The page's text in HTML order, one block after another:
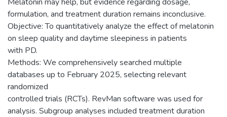
formulation, and treatment duration remains inconclusive.
Objective: To quantitatively analyze the effect of melatonin
on sleep quality and daytime sleepiness in patients
with PD.
Methods: We comprehensively searched multiple
databases up to February 2025, selecting relevant
randomized
controlled trials (RCTs). RevMan software was used for
analysis. Subgroup analyses included treatment duration